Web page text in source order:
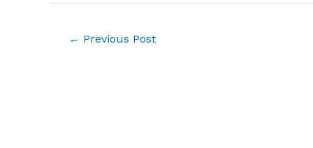
← Previous Post